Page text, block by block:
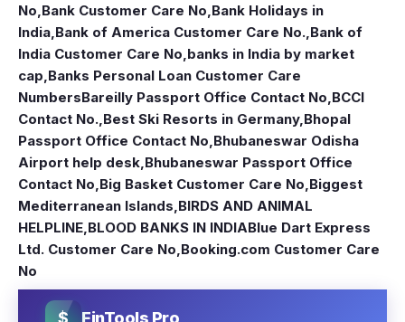
No Bank Customer Care No Bank Holidays in
India Bank of America Customer Care No. Bank of
India Customer Care No banks in India by market
cap Banks Personal Loan Customer Care
NumbersBareilly Passport Office Contact No BCCI
Contact No. Best Ski Resorts in Germany, Bhopal
Passport Office Contact No Bhubaneswar Odisha
Airport help desk Bhubaneswar Passport Office
Contact No Big Basket Customer Care No Biggest
Mediterranean Islands BIRDS AND ANIMAL
HELPLINE BLOOD BANKS IN INDIABlue Dart Express
Ltd. Customer Care No Booking.com Customer Care
No
$ FinTools Pro